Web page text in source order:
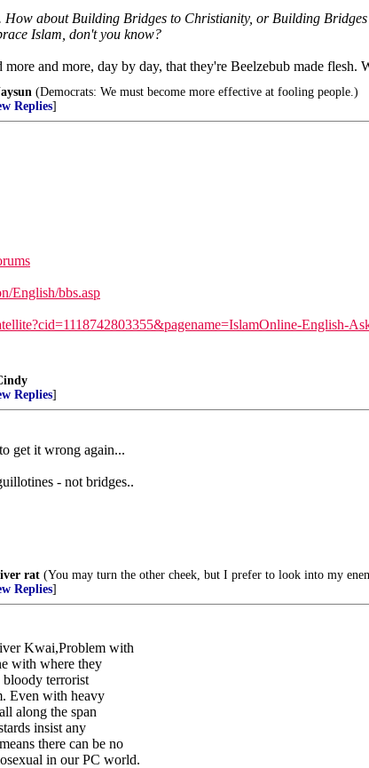
about Building Bridges to Christianity, or Building
Islam, don't you know?
and more, day by day, that they're Beelzebub made
(Democrats: We must become more effective at fooling people.)
Replies]
English/bbs.asp
English-
Replies]
get it wrong again...
- not bridges..
rat (You may turn the other cheek, but I prefer to look into my
Replies]
Kwai,Problem with
with where they
terrorist
Even with heavy
along the span
insist any
there can be no
in our PC world.